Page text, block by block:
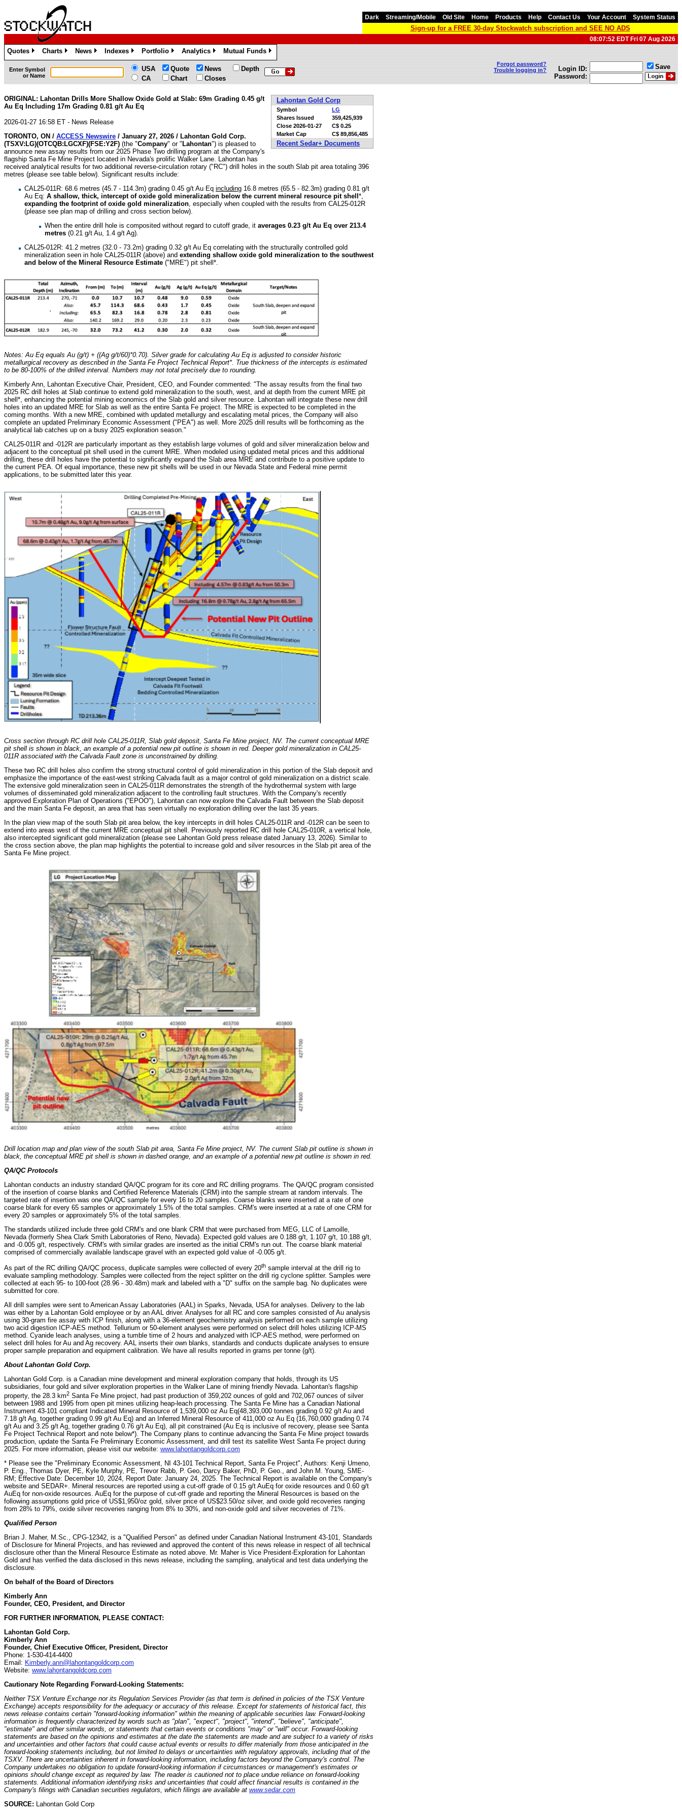
Dark Streaming/Mobile Old Site Home Products Help Contact Us Your Account System Status
Sign-up for a FREE 30-day Stockwatch subscription and SEE NO ADS
08:07:52 EDT Fri 07 Aug 2026
Quotes
»
Charts
»
News
»
Indexes
»
Portfolio
»
Analytics
»
Mutual Funds
»
Enter Symbol
or Name
USA
CA
Quote
Chart
News
Closes
Depth
Forgot password?
Trouble logging in?
Login ID:
Password:
Save
Lahontan Gold Corp
Symbol
LG
Shares Issued
359,425,939
Close 2026-01-27
C$ 0.25
Market Cap
C$ 89,856,485
Recent Sedar+ Documents
ORIGINAL: Lahontan Drills More Shallow Oxide Gold at Slab: 69m Grading 0.45 g/t
Au Eq Including 17m Grading 0.81 g/t Au Eq
2026-01-27 16:58 ET - News Release
TORONTO, ON / ACCESS Newswire / January 27, 2026 / Lahontan Gold Corp.
(TSXV:LG)(OTCQB:LGCXF)(FSE:Y2F) (the "Company" or " Lahontan") is pleased to
announce new assay results from our 2025 Phase Two drilling program at the Company's
flagship Santa Fe Mine Project located in Nevada's prolific Walker Lane. Lahontan has
received analytical results for two additional reverse-circulation rotary ("RC") drill holes in the south Slab pit area totaling 396
metres (please see table below). Significant results include:
CAL25-011R: 68.6 metres (45.7 - 114.3m) grading 0.45 g/t Au Eq including 16.8 metres (65.5 - 82.3m) grading 0.81 g/t
Au Eq: A shallow, thick, intercept of oxide gold mineralization below the current mineral resource pit shell *,
expanding the footprint of oxide gold mineralization , especially when coupled with the results from CAL25-012R
(please see plan map of drilling and cross section below).
When the entire drill hole is composited without regard to cutoff grade, it averages 0.23 g/t Au Eq over 213.4
metres (0.21 g/t Au, 1.4 g/t Ag).
CAL25-012R: 41.2 metres (32.0 - 73.2m) grading 0.32 g/t Au Eq correlating with the structurally controlled gold
mineralization seen in hole CAL25-011R (above) and extending shallow oxide gold mineralization to the southwest
and below of the Mineral Resource Estimate ("MRE") pit shell*.
Notes: Au Eq equals Au (g/t) + ((Ag g/t/60)*0.70). Silver grade for calculating Au Eq is adjusted to consider historic
metallurgical recovery as described in the Santa Fe Project Technical Report*. True thickness of the intercepts is estimated
to be 80-100% of the drilled interval. Numbers may not total precisely due to rounding.
Kimberly Ann, Lahontan Executive Chair, President, CEO, and Founder commented: "The assay results from the final two
2025 RC drill holes at Slab continue to extend gold mineralization to the south, west, and at depth from the current MRE pit
shell*, enhancing the potential mining economics of the Slab gold and silver resource. Lahontan will integrate these new drill
holes into an updated MRE for Slab as well as the entire Santa Fe project. The MRE is expected to be completed in the
coming months. With a new MRE, combined with updated metallurgy and escalating metal prices, the Company will also
complete an updated Preliminary Economic Assessment ("PEA") as well. More 2025 drill results will be forthcoming as the
analytical lab catches up on a busy 2025 exploration season."
CAL25-011R and -012R are particularly important as they establish large volumes of gold and silver mineralization below and
adjacent to the conceptual pit shell used in the current MRE. When modeled using updated metal prices and this additional
drilling, these drill holes have the potential to significantly expand the Slab area MRE and contribute to a positive update to
the current PEA. Of equal importance, these new pit shells will be used in our Nevada State and Federal mine permit
applications, to be submitted later this year.
Cross section through RC drill hole CAL25-011R, Slab gold deposit, Santa Fe Mine project, NV. The current conceptual MRE
pit shell is shown in black, an example of a potential new pit outline is shown in red. Deeper gold mineralization in CAL25-
011R associated with the Calvada Fault zone is unconstrained by drilling.
These two RC drill holes also confirm the strong structural control of gold mineralization in this portion of the Slab deposit and
emphasize the importance of the east-west striking Calvada fault as a major control of gold mineralization on a district scale.
The extensive gold mineralization seen in CAL25-011R demonstrates the strength of the hydrothermal system with large
volumes of disseminated gold mineralization adjacent to the controlling fault structures. With the Company's recently
approved Exploration Plan of Operations ("EPOO"), Lahontan can now explore the Calvada Fault between the Slab deposit
and the main Santa Fe deposit, an area that has seen virtually no exploration drilling over the last 35 years.
In the plan view map of the south Slab pit area below, the key intercepts in drill holes CAL25-011R and -012R can be seen to
extend into areas west of the current MRE conceptual pit shell. Previously reported RC drill hole CAL25-010R, a vertical hole,
also intercepted significant gold mineralization (please see Lahontan Gold press release dated January 13, 2026). Similar to
the cross section above, the plan map highlights the potential to increase gold and silver resources in the Slab pit area of the
Santa Fe Mine project.
Drill location map and plan view of the south Slab pit area, Santa Fe Mine project, NV. The current Slab pit outline is shown in
black, the conceptual MRE pit shell is shown in dashed orange, and an example of a potential new pit outline is shown in red.
QA/QC Protocols
Lahontan conducts an industry standard QA/QC program for its core and RC drilling programs. The QA/QC program consisted
of the insertion of coarse blanks and Certified Reference Materials (CRM) into the sample stream at random intervals. The
targeted rate of insertion was one QA/QC sample for every 16 to 20 samples. Coarse blanks were inserted at a rate of one
coarse blank for every 65 samples or approximately 1.5% of the total samples. CRM's were inserted at a rate of one CRM for
every 20 samples or approximately 5% of the total samples.
The standards utilized include three gold CRM's and one blank CRM that were purchased from MEG, LLC of Lamoille,
Nevada (formerly Shea Clark Smith Laboratories of Reno, Nevada). Expected gold values are 0.188 g/t, 1.107 g/t, 10.188 g/t,
and -0.005 g/t, respectively. CRM's with similar grades are inserted as the initial CRM's run out. The coarse blank material
comprised of commercially available landscape gravel with an expected gold value of -0.005 g/t.
As part of the RC drilling QA/QC process, duplicate samples were collected of every 20th sample interval at the drill rig to
evaluate sampling methodology. Samples were collected from the reject splitter on the drill rig cyclone splitter. Samples were
collected at each 95- to 100-foot (28.96 - 30.48m) mark and labeled with a "D" suffix on the sample bag. No duplicates were
submitted for core.
All drill samples were sent to American Assay Laboratories (AAL) in Sparks, Nevada, USA for analyses. Delivery to the lab
was either by a Lahontan Gold employee or by an AAL driver. Analyses for all RC and core samples consisted of Au analysis
using 30-gram fire assay with ICP finish, along with a 36-element geochemistry analysis performed on each sample utilizing
two acid digestion ICP-AES method. Tellurium or 50-element analyses were performed on select drill holes utilizing ICP-MS
method. Cyanide leach analyses, using a tumble time of 2 hours and analyzed with ICP-AES method, were performed on
select drill holes for Au and Ag recovery. AAL inserts their own blanks, standards and conducts duplicate analyses to ensure
proper sample preparation and equipment calibration. We have all results reported in grams per tonne (g/t).
About Lahontan Gold Corp.
Lahontan Gold Corp. is a Canadian mine development and mineral exploration company that holds, through its US
subsidiaries, four gold and silver exploration properties in the Walker Lane of mining friendly Nevada. Lahontan's flagship
property, the 28.3 km2 Santa Fe Mine project, had past production of 359,202 ounces of gold and 702,067 ounces of silver
between 1988 and 1995 from open pit mines utilizing heap-leach processing. The Santa Fe Mine has a Canadian National
Instrument 43-101 compliant Indicated Mineral Resource of 1,539,000 oz Au Eq(48,393,000 tonnes grading 0.92 g/t Au and
7.18 g/t Ag, together grading 0.99 g/t Au Eq) and an Inferred Mineral Resource of 411,000 oz Au Eq (16,760,000 grading 0.74
g/t Au and 3.25 g/t Ag, together grading 0.76 g/t Au Eq), all pit constrained (Au Eq is inclusive of recovery, please see Santa
Fe Project Technical Report and note below*). The Company plans to continue advancing the Santa Fe Mine project towards
production, update the Santa Fe Preliminary Economic Assessment, and drill test its satellite West Santa Fe project during
2025. For more information, please visit our website: www.lahontangoldcorp.com
* Please see the "Preliminary Economic Assessment, NI 43-101 Technical Report, Santa Fe Project", Authors: Kenji Umeno,
P. Eng., Thomas Dyer, PE, Kyle Murphy, PE, Trevor Rabb, P. Geo, Darcy Baker, PhD, P. Geo., and John M. Young, SME-
RM; Effective Date: December 10, 2024, Report Date: January 24, 2025. The Technical Report is available on the Company's
website and SEDAR+. Mineral resources are reported using a cut-off grade of 0.15 g/t AuEq for oxide resources and 0.60 g/t
AuEq for non-oxide resources. AuEq for the purpose of cut-off grade and reporting the Mineral Resources is based on the
following assumptions gold price of US$1,950/oz gold, silver price of US$23.50/oz silver, and oxide gold recoveries ranging
from 28% to 79%, oxide silver recoveries ranging from 8% to 30%, and non-oxide gold and silver recoveries of 71%.
Qualified Person
Brian J. Maher, M.Sc., CPG-12342, is a "Qualified Person" as defined under Canadian National Instrument 43-101, Standards
of Disclosure for Mineral Projects, and has reviewed and approved the content of this news release in respect of all technical
disclosure other than the Mineral Resource Estimate as noted above.‎ Mr. Maher is Vice President-Exploration for Lahontan
Gold and has verified the data disclosed in this news release, including the sampling, ‎‎analytical and test data underlying the
disclosure.
On behalf of the Board of Directors
Kimberly Ann
Founder, CEO, President, and Director
FOR FURTHER INFORMATION, PLEASE CONTACT:
Lahontan Gold Corp.
Kimberly Ann
Founder, Chief Executive Officer, President, Director
Phone: 1-530-414-4400
Email: Kimberly.ann@lahontangoldcorp.com
Website: www.lahontangoldcorp.com
Cautionary Note Regarding Forward-Looking Statements:
Neither TSX Venture Exchange nor its Regulation Services Provider (as that term is defined in policies of the TSX Venture
Exchange) accepts responsibility for the adequacy or accuracy of this release. Except for statements of historical fact, this
news release contains certain "forward-looking information" within the meaning of applicable securities law. Forward-looking
information is frequently characterized by words such as "plan", "expect", "project", "intend", "believe", "anticipate",
"estimate" and other similar words, or statements that certain events or conditions "may" or "will" occur. Forward-looking
statements are based on the opinions and estimates at the date the statements are made and are subject to a variety of risks
and uncertainties and other factors that could cause actual events or results to differ materially from those anticipated in the
forward-looking statements including, but not limited to delays or uncertainties with regulatory approvals, including that of the
TSXV. There are uncertainties inherent in forward-looking information, including factors beyond the Company's control. The
Company undertakes no obligation to update forward-looking information if circumstances or management's estimates or
opinions should change except as required by law. The reader is cautioned not to place undue reliance on forward-looking
statements. Additional information identifying risks and uncertainties that could affect financial results is contained in the
Company's filings with Canadian securities regulators, which filings are available at www.sedar.com
SOURCE: Lahontan Gold Corp